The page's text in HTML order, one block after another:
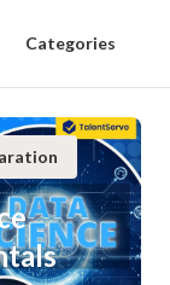
Categories